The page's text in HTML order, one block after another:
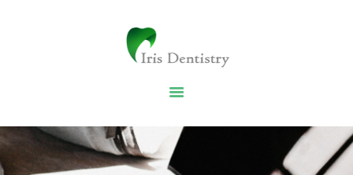
DENTAL SERVICES
ABOUT US